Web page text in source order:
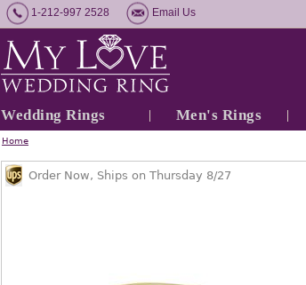
1-212-997 2528 Email Us
Wedding Rings Men's Rings
Home
Order Now, Ships on Thursday 8/27